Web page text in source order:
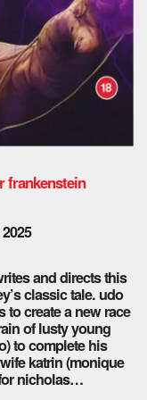
frankenstein
and directs this
classic tale. udo
create a new race
of lusty young
to complete his
katrin (monique
nicholas…